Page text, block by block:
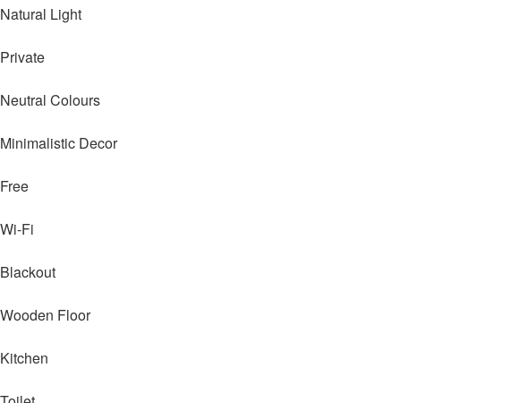
Natural Light
Private
Neutral Colours
Minimalistic Decor
Free
Wi-Fi
Blackout
Wooden Floor
Kitchen